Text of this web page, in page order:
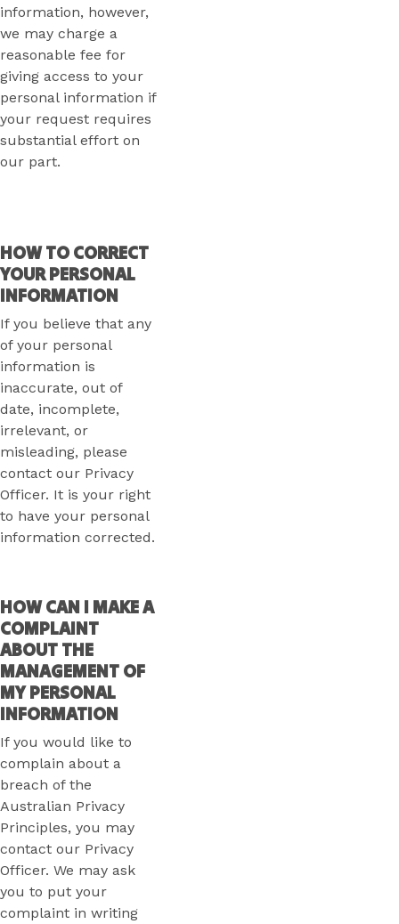
information, however,
we may charge a
reasonable fee for
giving access to your
personal information if
your request requires
substantial effort on
our part.
HOW TO CORRECT
YOUR PERSONAL
INFORMATION
If you believe that any
of your personal
information is
inaccurate, out of
date, incomplete,
irrelevant, or
misleading, please
contact our Privacy
Officer. It is your right
to have your personal
information corrected.
HOW CAN I MAKE A
COMPLAINT
ABOUT THE
MANAGEMENT OF
MY PERSONAL
INFORMATION
If you would like to
complain about a
breach of the
Australian Privacy
Principles, you may
contact our Privacy
Officer. We may ask
you to put your
complaint in writing